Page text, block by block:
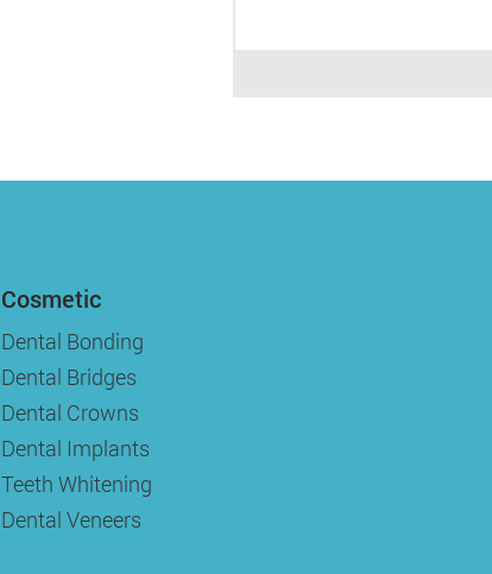
Cosmetic
Dental Bonding
Dental Bridges
Dental Crowns
Dental Implants
Teeth Whitening
Dental Veneers